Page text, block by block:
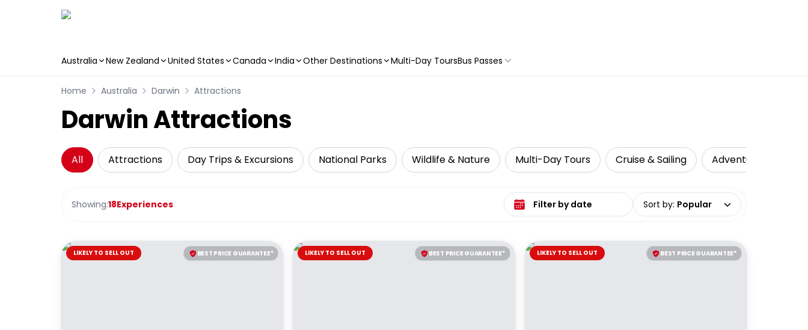
Australia New Zealand United States Canada India Other Destinations Multi-Day ToursBus Passes
Home Australia Darwin Attractions
Darwin Attractions
All Attractions Day Trips & Excursions National Parks Wildlife & Nature Multi-Day Tours Cruise & Sailing Adventure
Showing:18Experiences Select date range Sort by: Popular
BEST PRICE GUARANTEE*
LIKELY TO SELL OUT BEST PRICE GUARANTEE*
LIKELY TO SELL OUT BEST PRICE GUARANTEE*
LIKELY TO SELL OUT